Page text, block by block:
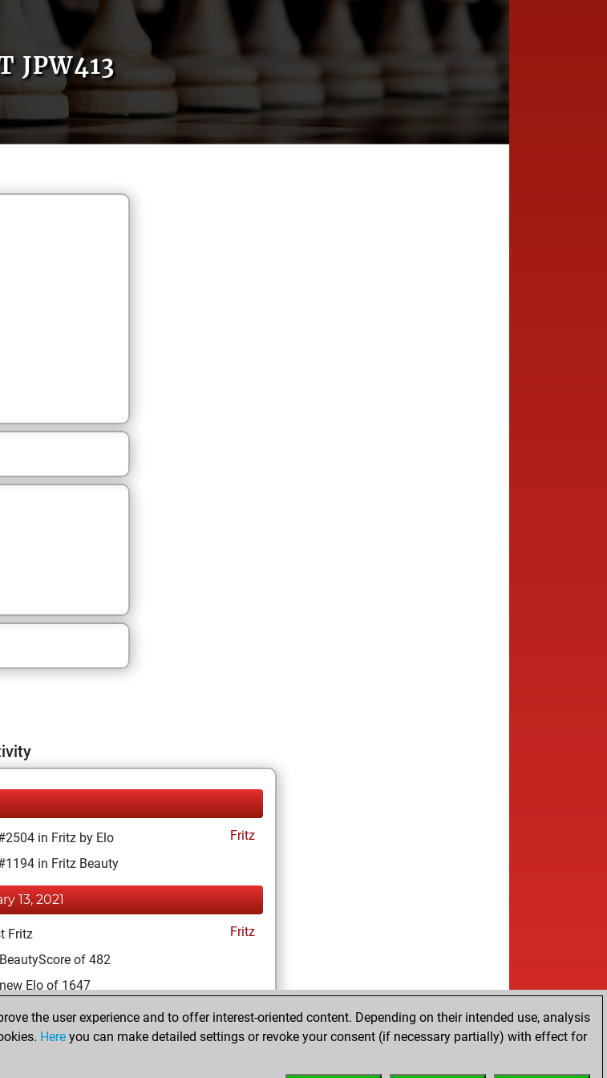
JPW413
in Fritz by Elo
Fritz
in Fritz Beauty
13, 2021
Fritz
Fritz
of 482
Elo of 1647
28, 2020
account
the user experience and to offer interest-oriented content. Depending on their intended use, analysis
Here you can make detailed settings or revoke your consent (if necessary partially) with effect for